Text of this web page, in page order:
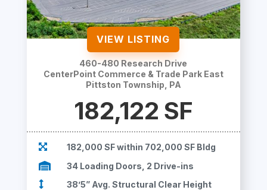
VIEW LISTING
460-480 Research Drive
CenterPoint Commerce & Trade Park East
Pittston Township , PA
182,122 SF
 182,000 SF within 702,000 SF Bldg
 34 Loading Doors, 2 Drive-ins
 38’5” Avg. Structural Clear Height